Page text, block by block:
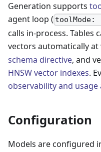
Generation supports
agent loop (
calls in-process. Tables
vectors automatically
schema directive, and
HNSW vector indexes.
observability and
Configuration
Models are configured